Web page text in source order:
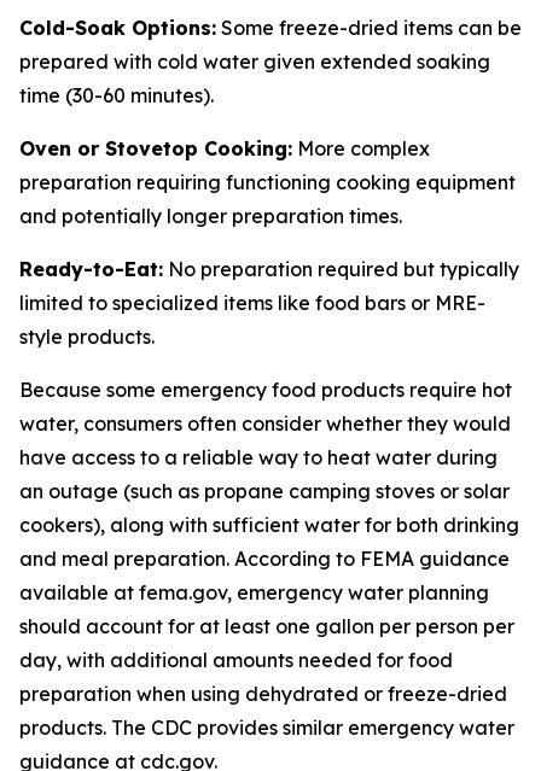
Cold-Soak Options: Some freeze-dried items can be
prepared with cold water given extended soaking
time (30-60 minutes).
Oven or Stovetop Cooking: More complex
preparation requiring functioning cooking equipment
and potentially longer preparation times.
Ready-to-Eat: No preparation required but typically
limited to specialized items like food bars or MRE-
style products.
Because some emergency food products require hot
water, consumers often consider whether they would
have access to a reliable way to heat water during
an outage (such as propane camping stoves or solar
cookers), along with sufficient water for both drinking
and meal preparation. According to FEMA guidance
available at fema.gov, emergency water planning
should account for at least one gallon per person per
day, with additional amounts needed for food
preparation when using dehydrated or freeze-dried
products. The CDC provides similar emergency water
guidance at cdc.gov.